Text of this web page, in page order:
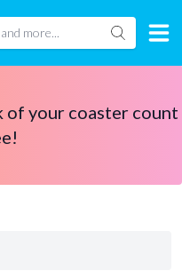
of your coaster count